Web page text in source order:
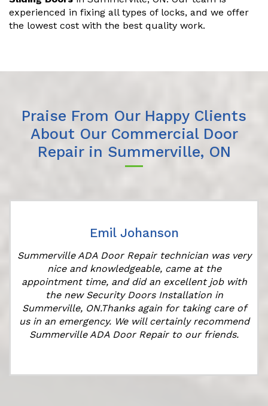
experienced in fixing all types of locks, and we offer
the lowest cost with the best quality work.
Praise From Our Happy Clients
About Our Commercial Door
Repair in Summerville, ON
Emil Johanson
Summerville ADA Door Repair technician was very
nice and knowledgeable, came at the
appointment time, and did an excellent job with
the new Security Doors Installation in
Summerville, ON.Thanks again for taking care of
us in an emergency. We will certainly recommend
Summerville ADA Door Repair to our friends.